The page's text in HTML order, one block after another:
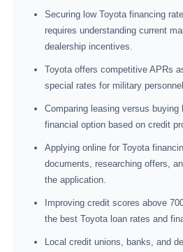
Securing low Toyota financing
requires understanding current
dealership incentives.
Toyota offers competitive APRs
special rates for military
Comparing leasing versus
financial option based on credit
Applying online for Toyota
documents, researching offers,
the application.
Improving credit scores above
the best Toyota loan rates and
Local credit unions, banks, and